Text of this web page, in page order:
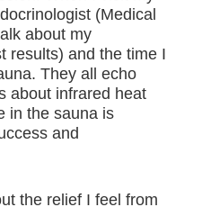
(Medical
about my
results) and the time I
They all echo
about infrared heat
in the sauna is
and
the relief I feel from